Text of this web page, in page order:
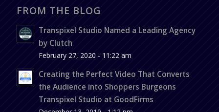
FROM THE BLOG
Transpixel Studio Named a Leading Agency
by Clutch
February 27, 2020 - 11:22 am
Creating the Perfect Video That Converts
the Audience into Shoppers Burgeons
Transpixel Studio at GoodFirms